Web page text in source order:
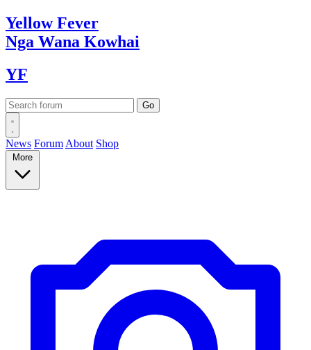
YellowFever
Nga Wana Kowhai
YF
News Forum About Shop
More